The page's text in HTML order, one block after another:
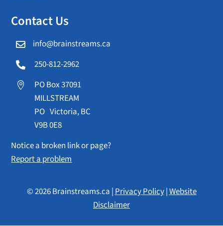
Contact Us
 info@brainstreams.ca
 250-812-2962

PO Box 37091
MILLSTREAM
PO Victoria, BC
V9B 0E8
Notice a broken link or page?
Report a problem
© 2026 Brainstreams.ca |Privacy Policy|Website
Disclaimer